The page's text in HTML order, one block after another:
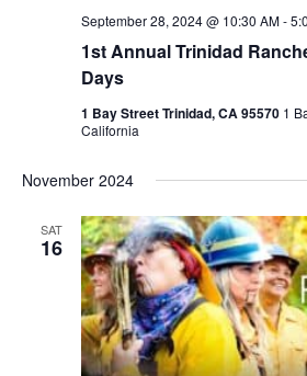
1st Annual Trinidad
Days
September 28, 2024 @ 10:30 AM-
1 Bay Street Trinidad, CA 95570 1
California
November 2024
SAT
16